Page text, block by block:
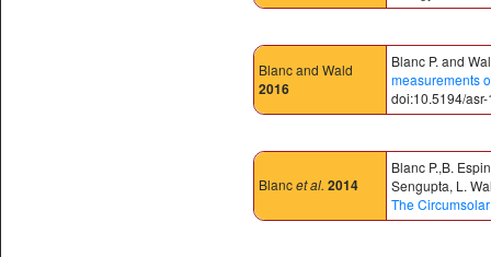
Blanc and Wald
2016
Blanc P. and
measurements
doi:10.5194/
Blancet al. 2014
Blanc P.,B.
Sengupta, L.
The